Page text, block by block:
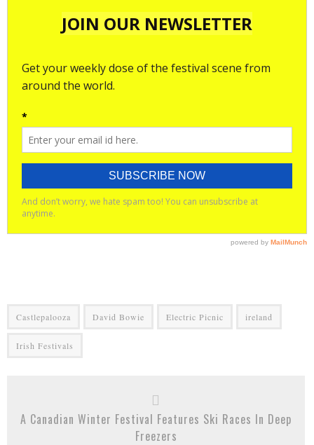
electricpicnic.ie
electricpicnic.ie
Castlepalooza David Bowie Electric Picnic ireland
Irish Festivals
A Canadian Winter Festival Features Ski Races In Deep
Freezers